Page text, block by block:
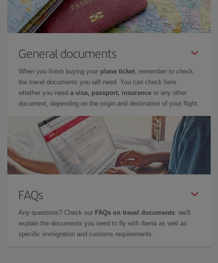
General documents
When you finish buying your plane ticket, remember to check
the travel documents you will need. You can check here
whether you need a visa, passport, insurance or any other
document, depending on the origin and destination of your flight.
FAQs
Any questions? Check our FAQs on travel documents: we'll
explain the documents you need to fly with Iberia as well as
specific immigration and customs requirements.